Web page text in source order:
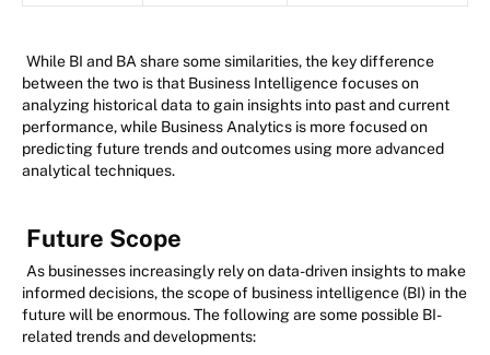
While BI and BA share some similarities, the key difference
between the two is that Business Intelligence focuses on
analyzing historical data to gain insights into past and current
performance, while Business Analytics is more focused on
predicting future trends and outcomes using more advanced
analytical techniques.
Future Scope
As businesses increasingly rely on data-driven insights to make
informed decisions, the scope of business intelligence (BI) in the
future will be enormous. The following are some possible BI-
related trends and developments: